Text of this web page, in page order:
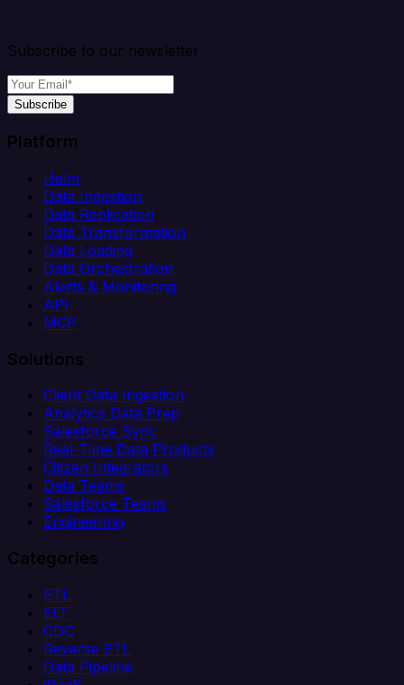
Subscribe to our newsletter
Subscribe
Platform
Helm
Data Ingestion
Data Replication
Data Transformation
Data Loading
Data Orchestration
Alerts & Monitoring
API
MCP
Solutions
Client Data Ingestion
Analytics Data Prep
Salesforce Sync
Real-Time Data Products
Citizen Integrators
Data Teams
Salesforce Teams
Engineering
Categories
ETL
ELT
CDC
Reverse ETL
Data Pipeline